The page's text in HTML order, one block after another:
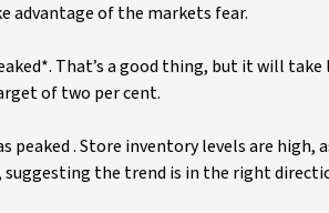
advantage of the markets fear.
That’s a good thing, but it will
of two per cent.
. Store inventory levels are high,
the trend is in the right